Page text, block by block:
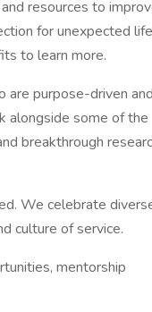
resources to
for unexpected life
to learn more.
are purpose-driven and
alongside some of the
breakthrough
We celebrate
culture of service.
mentorship